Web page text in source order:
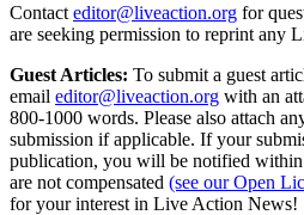
Contact editor@liveaction.org for
are seeking permission to reprint any
Guest Articles: To submit a guest
email editor@liveaction.org with an
800-1000 words. Please also attach
submission if applicable. If your
publication, you will be notified within
are not compensated (see our Open
for your interest in Live Action News!